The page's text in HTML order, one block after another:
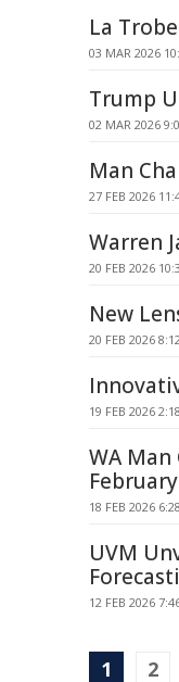
La
03 MAR 2026
Trump
02 MAR 2026
Man
27 FEB 2026
Warren
20 FEB 2026
New
20 FEB 2026
19 FEB 2026
WA
February
18 FEB 2026
UVM
12 FEB 2026
1 2